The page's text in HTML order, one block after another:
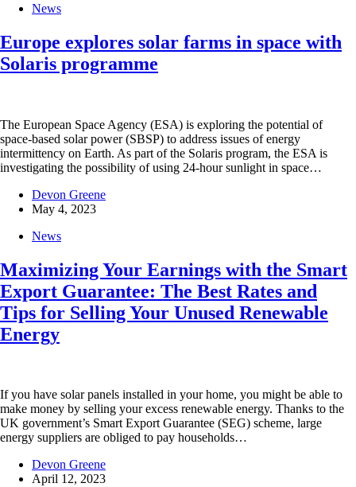
News
Europe explores solar farms in space with
Solaris programme
The European Space Agency (ESA) is exploring the potential of
space-based solar power (SBSP) to address issues of energy
intermittency on Earth. As part of the Solaris program, the ESA is
investigating the possibility of using 24-hour sunlight in space…
Devon Greene
May 4, 2023
News
Maximizing Your Earnings with the Smart
Export Guarantee: The Best Rates and
Tips for Selling Your Unused Renewable
Energy
If you have solar panels installed in your home, you might be able to
make money by selling your excess renewable energy. Thanks to the
UK government’s Smart Export Guarantee (SEG) scheme, large
energy suppliers are obliged to pay households…
Devon Greene
April 12, 2023